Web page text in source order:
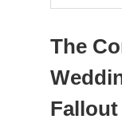
The
Fallout